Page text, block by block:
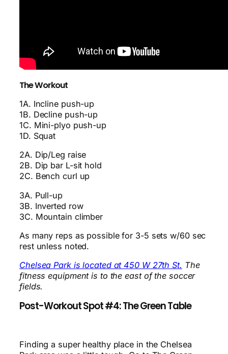
The Workout
1A. Incline push-up
1B. Decline push-up
1C. Mini-plyo push-up
1D. Squat
2A. Dip/Leg raise
2B. Dip bar L-sit hold
2C. Bench curl up
3A. Pull-up
3B. Inverted row
3C. Mountain climber
As many reps as possible for 3-5 sets w/60 sec
rest unless noted.
Chelsea Park is located at 450 W 27th St. The
fitness equipment is to the east of the soccer
fields.
Post-Workout Spot #4: The Green Table
Finding a super healthy place in the Chelsea